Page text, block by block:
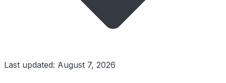
Last updated: August 7, 2026